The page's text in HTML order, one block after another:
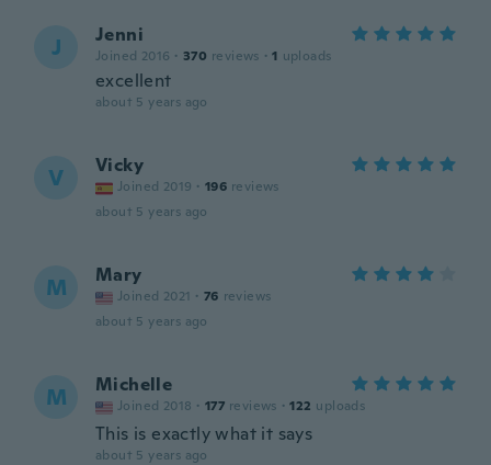
J Jenni
Joined 2016 · 370 reviews · 1 uploads
excellent
about 5 years ago
V Vicky
Joined 2019 · 196 reviews
about 5 years ago
M Mary
Joined 2021 · 76 reviews
about 5 years ago
M Michelle
Joined 2018 · 177 reviews · 122 uploads
This is exactly what it says
about 5 years ago